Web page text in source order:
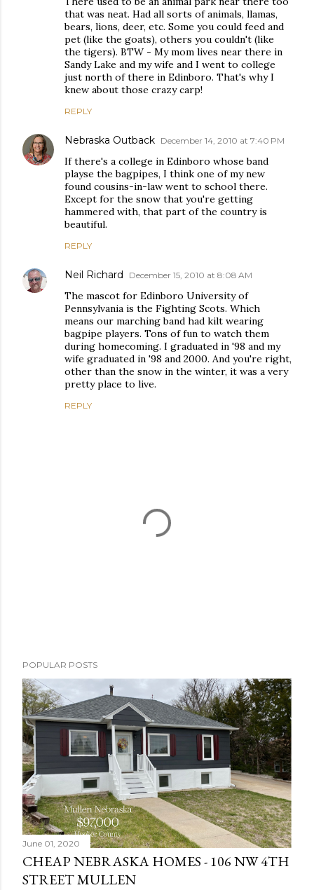
that was neat. Had all sorts of animals, llamas,
bears, lions, deer, etc. Some you could feed and
pet (like the goats), others you couldn't (like
the tigers). BTW - My mom lives near there in
Sandy Lake and my wife and I went to college
just north of there in Edinboro. That's why I
knew about those crazy carp!
REPLY
Nebraska Outback December 14, 2010 at 7:40 PM
If there's a college in Edinboro whose band
playse the bagpipes, I think one of my new
found cousins-in-law went to school there.
Except for the snow that you're getting
hammered with, that part of the country is
beautiful.
REPLY
Neil Richard December 15, 2010 at 8:08 AM
The mascot for Edinboro University of
Pennsylvania is the Fighting Scots. Which
means our marching band had kilt wearing
bagpipe players. Tons of fun to watch them
during homecoming. I graduated in '98 and my
wife graduated in '98 and 2000. And you're right,
other than the snow in the winter, it was a very
pretty place to live.
REPLY
o
s
t
a
C
o
m
m
e
n
t
POPULAR POSTS
June 01, 2020
CHEAP NEBRASKA HOMES - 106 NW 4TH
STREET MULLEN